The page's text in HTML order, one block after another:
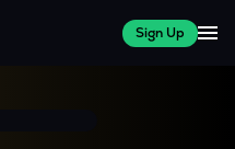
Sign Up